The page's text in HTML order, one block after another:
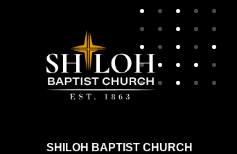
SHILOH BAPTIST CHURCH